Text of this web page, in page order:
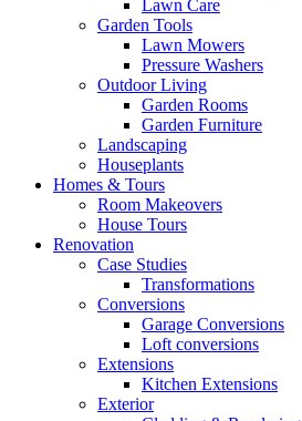
Lawn Care
Garden Tools
Lawn Mowers
Pressure Washers
Outdoor Living
Garden Rooms
Garden Furniture
Landscaping
Houseplants
Homes & Tours
Room Makeovers
House Tours
Renovation
Case Studies
Transformations
Conversions
Garage Conversions
Loft conversions
Extensions
Kitchen Extensions
Exterior